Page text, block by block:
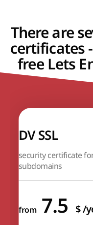
There are
certificates
free Lets
DV SSL
security certificate
subdomains
from 7.5 $/